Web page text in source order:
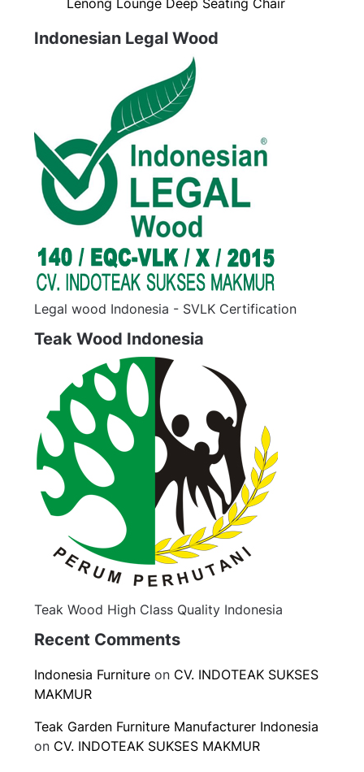
Indonesian Legal Wood
Legal wood Indonesia - SVLK Certification
Teak Wood Indonesia
Teak Wood High Class Quality Indonesia
Recent Comments
Indonesia Furniture on CV. INDOTEAK SUKSES
MAKMUR
Teak Garden Furniture Manufacturer Indonesia
on CV. INDOTEAK SUKSES MAKMUR